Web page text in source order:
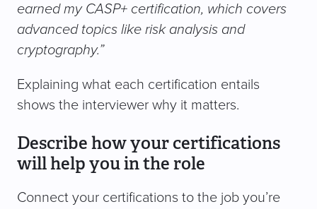
earned my CASP+ certification, which covers
advanced topics like risk analysis and
cryptography.”
Explaining what each certification entails
shows the interviewer why it matters.
Describe how your certifications
will help you in the role
Connect your certifications to the job you’re